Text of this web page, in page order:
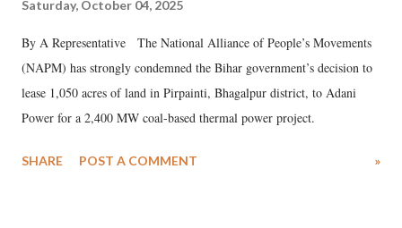
Saturday, October 04, 2025
By A Representative The National Alliance of People’s Movements
(NAPM) has strongly condemned the Bihar government’s decision to
lease 1,050 acres of land in Pirpainti, Bhagalpur district, to Adani
Power for a 2,400 MW coal-based thermal power project.
SHARE POST A COMMENT »